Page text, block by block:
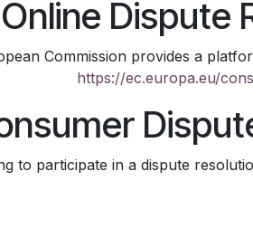
Online Dispute
Commission provides a
https://ec.europa.eu/
to participate in a dispute